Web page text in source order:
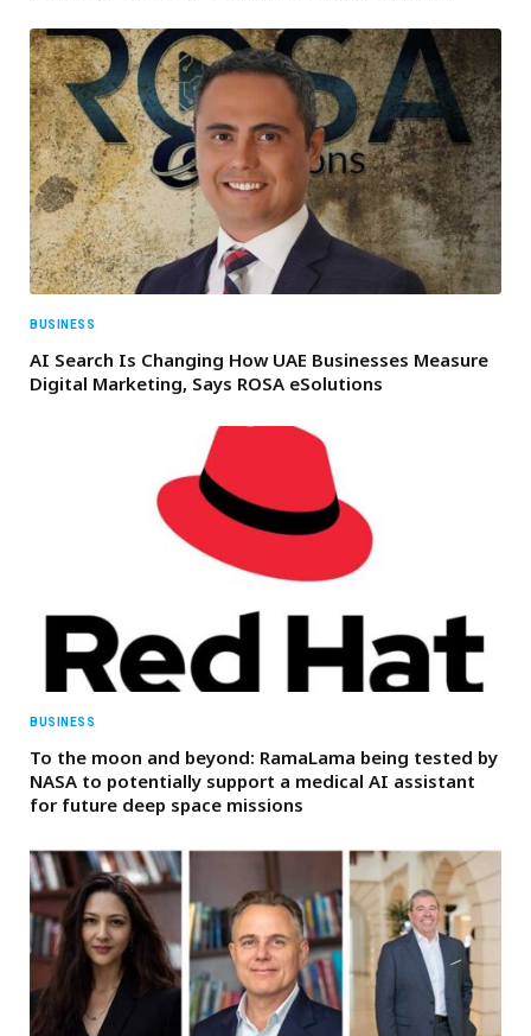
BUSINESS
AI Search Is Changing How UAE Businesses Measure
Digital Marketing, Says ROSA eSolutions
BUSINESS
To the moon and beyond: RamaLama being tested by
NASA to potentially support a medical AI assistant
for future deep space missions